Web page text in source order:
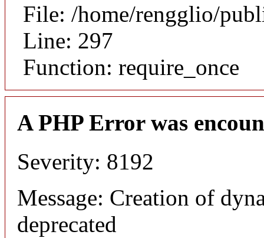
File: /home/rengglio/
Line: 297
Function: require_once
A PHP Error was
Severity: 8192
Message: Creation of
deprecated